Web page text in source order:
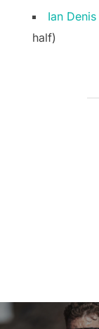
Ian Denis
half)
Post